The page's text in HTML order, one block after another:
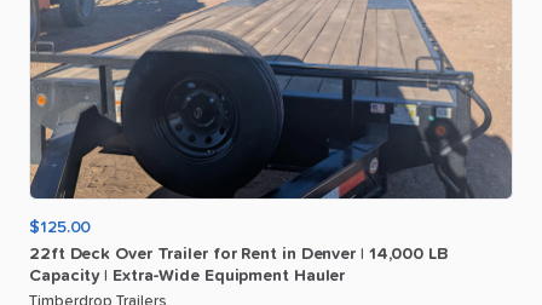
$125.00
22ft Deck Over Trailer for Rent in Denver 14​,​000 LB
Capacity
Extra-Wide Equipment Hauler